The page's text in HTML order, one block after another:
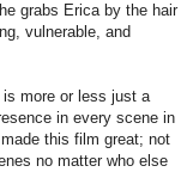
grabs Erica by the hair
vulnerable, and
is more or less just a
in every scene in
this film great; not
no matter who else